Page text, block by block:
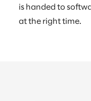
is handed to
at the right time.